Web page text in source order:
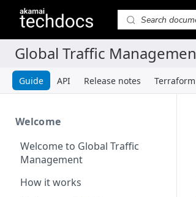
Guide API Release notes Terraform
Welcome
Welcome to Global Traffic
Management
How it works